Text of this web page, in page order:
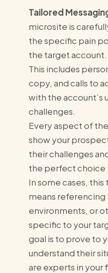
Tailored
microsite is
the specific pain
the target account.
This includes
copy, and calls to
with the account’s
challenges.
Every aspect of
show your
their challenges
the perfect choice
In some cases,
means referencing
environments, or
specific to your
goal is to prove to
understand their
are experts in your